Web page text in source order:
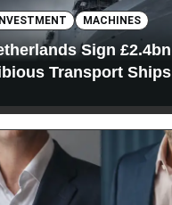
MACHINES
Sign £2.4bn
Transport Ships